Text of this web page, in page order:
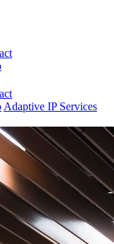
Adaptive IP Services